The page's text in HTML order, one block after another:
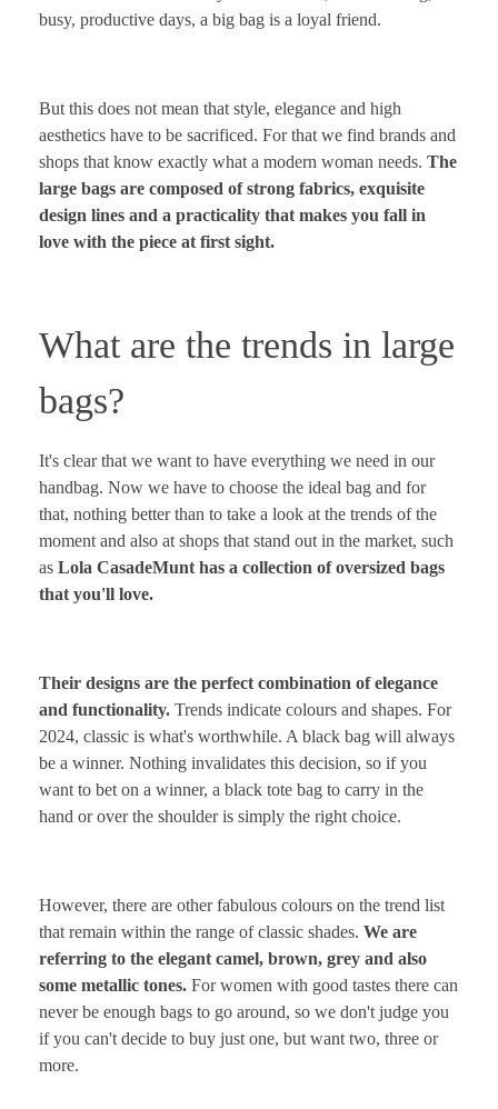
busy, productive days, a big bag is a loyal friend.
But this does not mean that style, elegance and high
aesthetics have to be sacrificed. For that we find brands and
shops that know exactly what a modern woman needs. The
large bags are composed of strong fabrics, exquisite
design lines and a practicality that makes you fall in
love with the piece at first sight.
What are the trends in large
bags?
It's clear that we want to have everything we need in our
handbag. Now we have to choose the ideal bag and for
that, nothing better than to take a look at the trends of the
moment and also at shops that stand out in the market, such
as Lola CasadeMunt has a collection of oversized bags
that you'll love.
Their designs are the perfect combination of elegance
and functionality. Trends indicate colours and shapes. For
2024, classic is what's worthwhile. A black bag will always
be a winner. Nothing invalidates this decision, so if you
want to bet on a winner, a black tote bag to carry in the
hand or over the shoulder is simply the right choice.
However, there are other fabulous colours on the trend list
that remain within the range of classic shades. We are
referring to the elegant camel, brown, grey and also
some metallic tones. For women with good tastes there can
never be enough bags to go around, so we don't judge you
if you can't decide to buy just one, but want two, three or
more.